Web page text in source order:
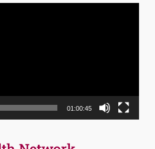
01:00:45